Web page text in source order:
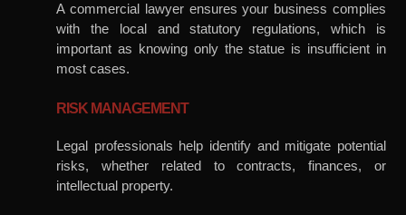
A commercial lawyer ensures your business complies
with the local and statutory regulations, which is
important as knowing only the statue is insufficient in
most cases.
RISK MANAGEMENT
Legal professionals help identify and mitigate potential
risks, whether related to contracts, finances, or
intellectual property.